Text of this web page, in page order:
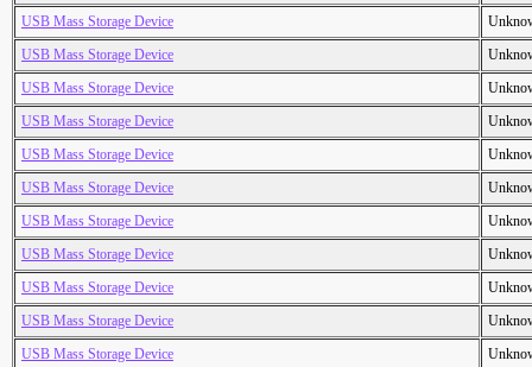
USB Mass Storage Device
USB Mass Storage Device
USB Mass Storage Device
USB Mass Storage Device
USB Mass Storage Device
USB Mass Storage Device
USB Mass Storage Device
USB Mass Storage Device
USB Mass Storage Device
USB Mass Storage Device
USB Mass Storage Device